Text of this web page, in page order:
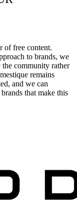
of free content.
to brands, we
the community rather
remains
and we can
that make this